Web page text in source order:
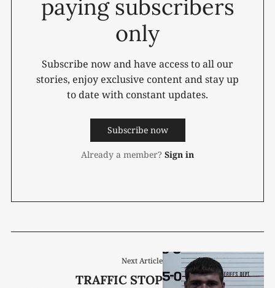
paying subscribers
only
Subscribe now and have access to all our
stories, enjoy exclusive content and stay up
to date with constant updates.
Subscribe now
Already a member? Sign in
Next Article
TRAFFIC STOP